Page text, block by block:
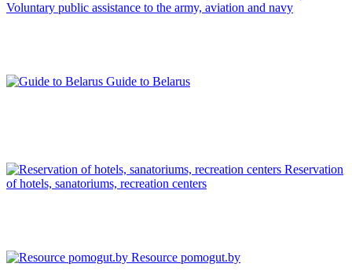
Voluntary public assistance to the army, aviation and navy
Guide to Belarus
Reservation
of hotels, sanatoriums, recreation centers
Resource pomogut.by